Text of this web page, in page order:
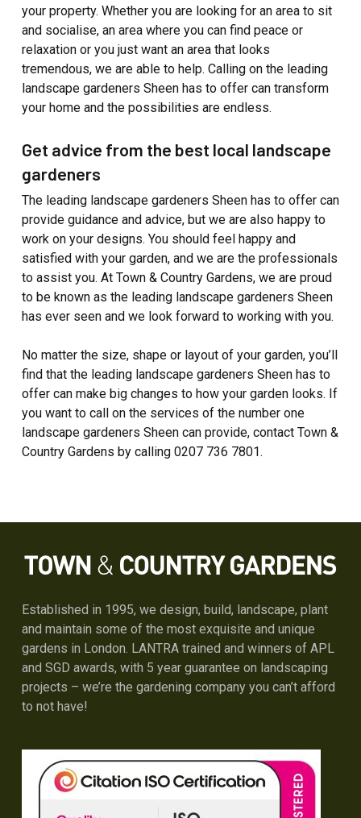
your property. Whether you are looking for an area to sit
and socialise, an area where you can find peace or
relaxation or you just want an area that looks
tremendous, we are able to help. Calling on the leading
landscape gardeners Sheen has to offer can transform
your home and the possibilities are endless.
Get advice from the best local landscape
gardeners
The leading landscape gardeners Sheen has to offer can
provide guidance and advice, but we are also happy to
work on your designs. You should feel happy and
satisfied with your garden, and we are the professionals
to assist you. At Town & Country Gardens, we are proud
to be known as the leading landscape gardeners Sheen
has ever seen and we look forward to working with you.
No matter the size, shape or layout of your garden, you’ll
find that the leading landscape gardeners Sheen has to
offer can make big changes to how your garden looks. If
you want to call on the services of the number one
landscape gardeners Sheen can provide, contact Town &
Country Gardens by calling 0207 736 7801.
Established in 1995, we design, build, landscape, plant
and maintain some of the most exquisite and unique
gardens in London. LANTRA trained and winners of APL
and SGD awards, with 5 year guarantee on landscaping
projects – we’re the gardening company you can’t afford
to not have!